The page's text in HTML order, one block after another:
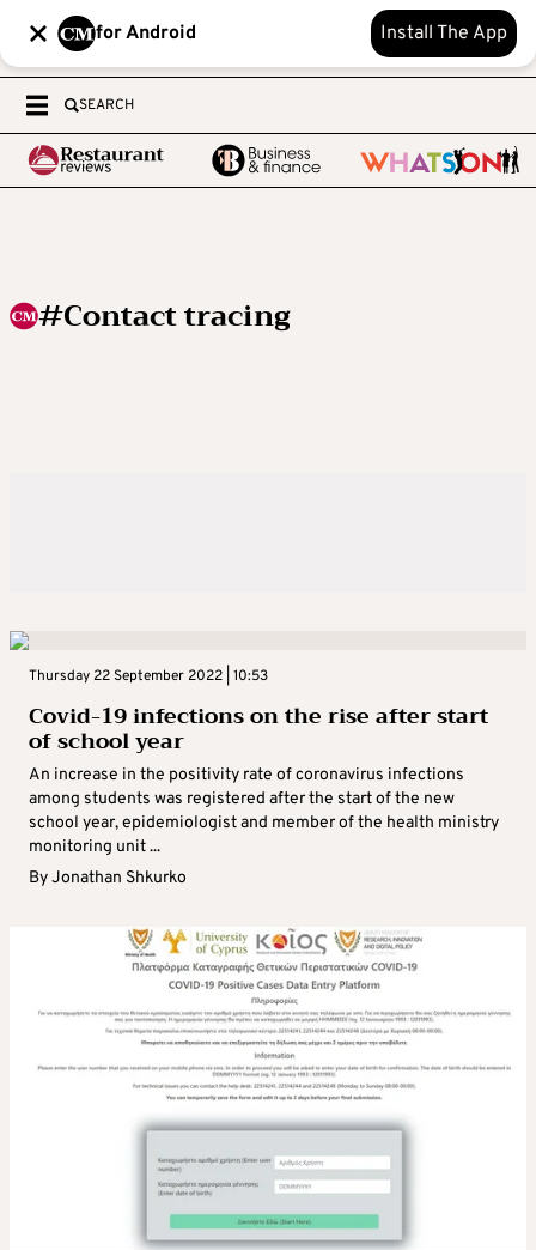
for Android Install The App
SEARCH
#Contact tracing
Thursday 22 September 2022 | 10:53
Covid-19 infections on the rise after start
of school year
An increase in the positivity rate of coronavirus infections
among students was registered after the start of the new
school year, epidemiologist and member of the health ministry
monitoring unit ...
ByJonathan Shkurko